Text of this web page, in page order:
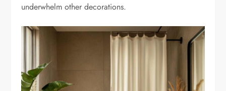
underwhelm other decorations.